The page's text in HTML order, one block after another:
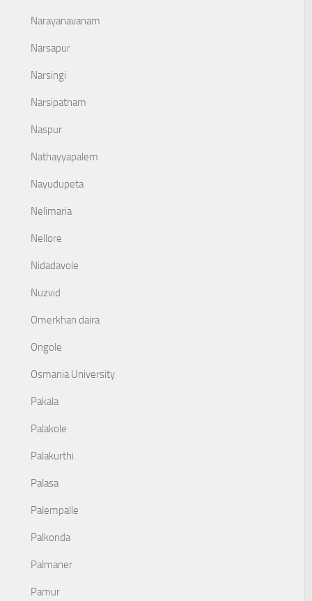
Narayanavanam
Narsapur
Narsingi
Narsipatnam
Naspur
Nathayyapalem
Nayudupeta
Nelimaria
Nellore
Nidadavole
Nuzvid
Omerkhan daira
Ongole
Osmania University
Pakala
Palakole
Palakurthi
Palasa
Palempalle
Palkonda
Palmaner
Pamur